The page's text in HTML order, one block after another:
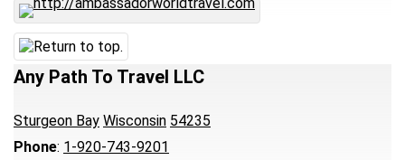
Any Path To Travel LLC
Sturgeon Bay Wisconsin 54235
Phone: 1-920-743-9201